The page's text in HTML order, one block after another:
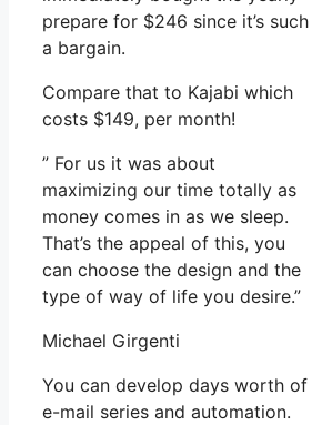
prepare for $246 since it’s such
a bargain.
Compare that to Kajabi which
costs $149, per month!
” For us it was about
maximizing our time totally as
money comes in as we sleep.
That’s the appeal of this, you
can choose the design and the
type of way of life you desire.”
Michael Girgenti
You can develop days worth of
e-mail series and automation.